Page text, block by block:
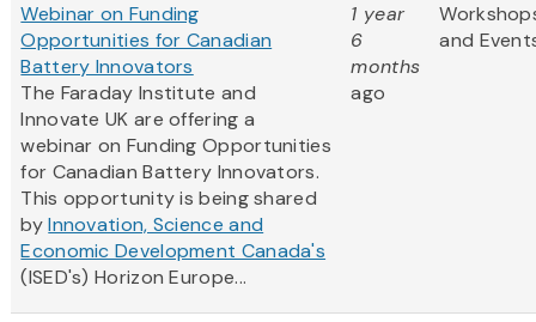
Webinar on Funding
Opportunities for Canadian
Battery Innovators
The Faraday Institute and
Innovate UK are offering a
webinar on Funding Opportunities
for Canadian Battery Innovators.
This opportunity is being shared
byInnovation, Science and
Economic Development Canada's
(ISED's) Horizon Europe...
1 year
6
months
ago
and